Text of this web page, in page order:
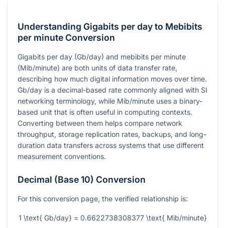
Understanding Gigabits per day to Mebibits
per minute Conversion
Gigabits per day (Gb/day) and mebibits per minute
(Mib/minute) are both units of data transfer rate,
describing how much digital information moves over time.
Gb/day is a decimal-based rate commonly aligned with SI
networking terminology, while Mib/minute uses a binary-
based unit that is often useful in computing contexts.
Converting between them helps compare network
throughput, storage replication rates, backups, and long-
duration data transfers across systems that use different
measurement conventions.
Decimal (Base 10) Conversion
For this conversion page, the verified relationship is:
1 \text{ Gb/day} = 0.6622738308377 \text{ Mib/minute}